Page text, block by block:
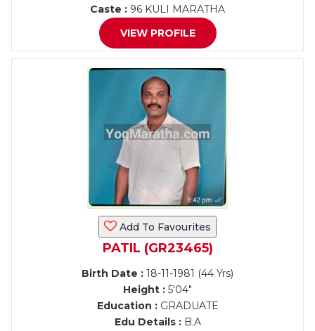
Caste : 96 KULI MARATHA
VIEW PROFILE
Add To Favourites
PATIL (GR23465)
Birth Date : 18-11-1981 (44 Yrs)
Height : 5'04"
Education :GRADUATE
Edu Details :B.A